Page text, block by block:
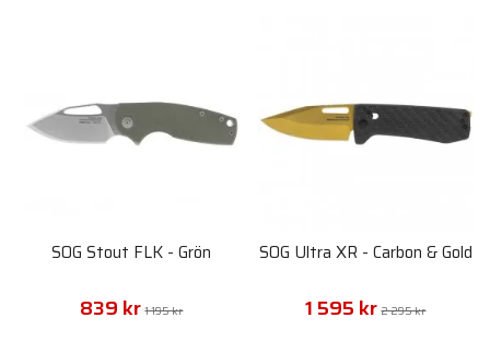
SOG Stout FLK - Grön
839 kr 1 195 kr
SOG Ultra XR - Carbon & Gold
1 595 kr 2 295 kr